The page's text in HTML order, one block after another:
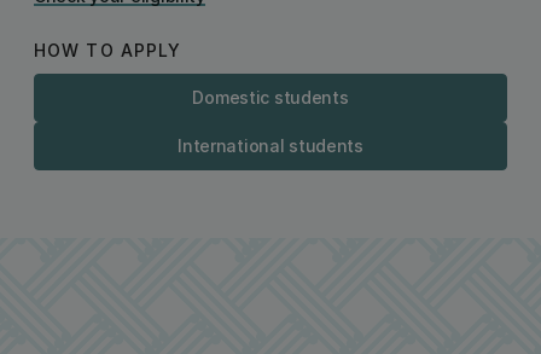
HOW TO APPLY
Domestic students
International students